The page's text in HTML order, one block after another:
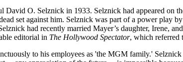
O. Selznick in 1933. Selznick had appeared on
set against him. Selznick was part of a power play
had recently married Mayer’s daughter, Irene,
editorial in The Hollywood Spectator, which referred
to his employees as 'the MGM family.'